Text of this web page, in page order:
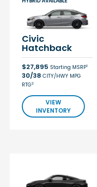
Civic
Hatchback
$27,895 Starting MSRP1
30/38 CITY/HWY MPG
RTG2
VIEW
INVENTORY